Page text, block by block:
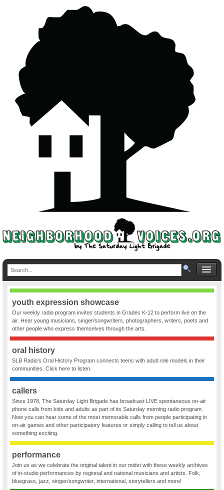
youth expression showcase
Our weekly radio program invites students in Grades K-12 to perform live on the
air. Hear young musicians, singer/songwriters, photographers, writers, poets and
other people who express themselves through the arts.
oral history
SLB Radio’s Oral History Program connects teens with adult role models in their
communities. Click here to listen.
callers
Since 1978, The Saturday Light Brigade has broadcast LIVE spontaneous on-air
phone calls from kids and adults as part of its Saturday morning radio program.
Now you can hear some of the most memorable calls from people participating in
on-air games and other participatory features or simply calling to tell us about
something exciting.
performance
Join us as we celebrate the original talent in our midst with these weekly archives
of in-studio performances by regional and national musicians and artists. Folk,
bluegrass, jazz, singer/songwriter, international, storytellers and more!